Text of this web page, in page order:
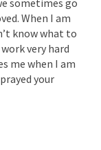
sometimes go
When I am
know what to
very hard
me when I am
your